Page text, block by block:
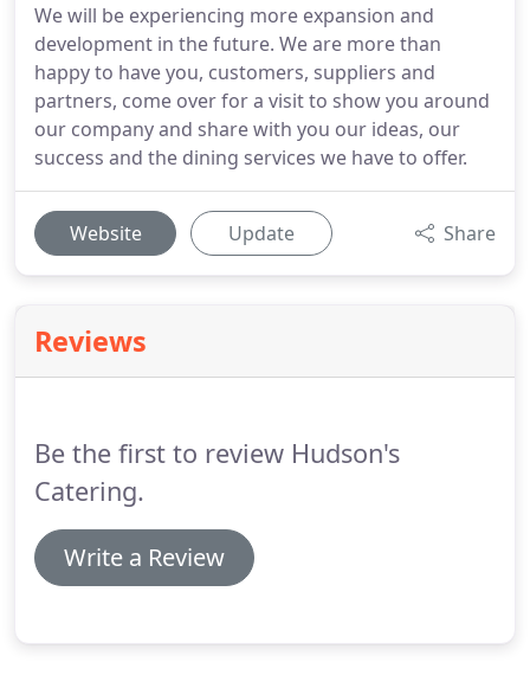
We will be experiencing more expansion and
development in the future. We are more than
happy to have you, customers, suppliers and
partners, come over for a visit to show you around
our company and share with you our ideas, our
success and the dining services we have to offer.
Website Update Share
Reviews
Be the first to review Hudson's
Catering.
Write a Review